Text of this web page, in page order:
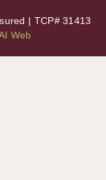
| TCP# 31413
Web